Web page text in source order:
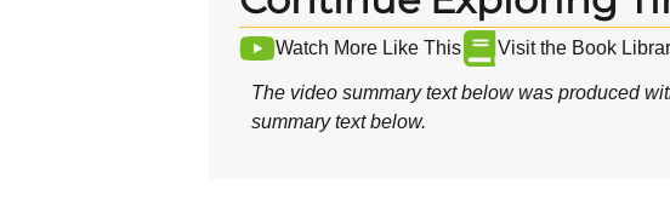
Watch More Like This Visit the Book
The video summary text below was produced
summary text below.